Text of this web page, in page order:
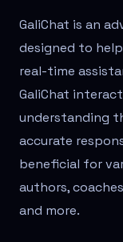
GaliChat is an
designed to
real-time
GaliChat
understanding
accurate
beneficial for
authors,
and more.